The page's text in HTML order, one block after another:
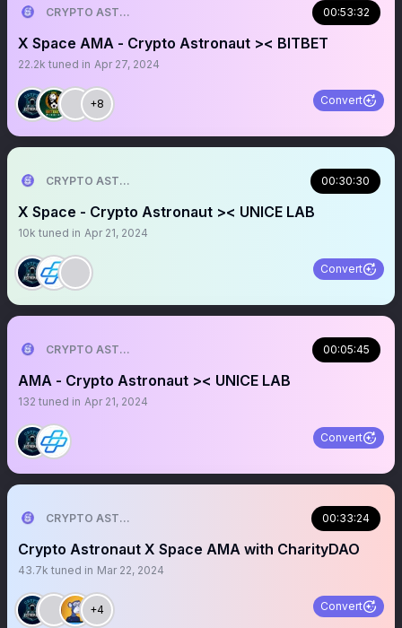
CRYPTO ASTRONAUT 00:53:32
X Space AMA - Crypto Astronaut >< BITBET
22.2k tuned in Apr 27, 2024
+8 Convert
CRYPTO ASTRONAUT 00:30:30
X Space - Crypto Astronaut >< UNICE LAB
10k tuned in Apr 21, 2024
Convert
CRYPTO ASTRONAUT 00:05:45
AMA - Crypto Astronaut >< UNICE LAB
132 tuned in Apr 21, 2024
Convert
CRYPTO ASTRONAUT 00:33:24
Crypto Astronaut X Space AMA with CharityDAO
43.7k tuned in Mar 22, 2024
+4 Convert